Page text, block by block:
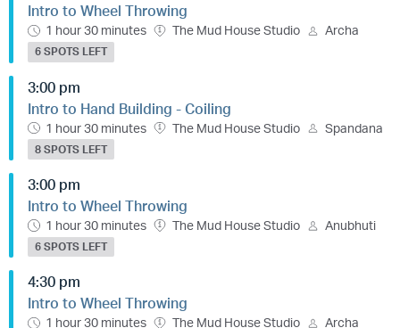
Intro to Wheel Throwing
1 hour 30 minutes The Mud House Studio Archa
6 SPOTS LEFT
3:00 pm
Intro to Hand Building - Coiling
1 hour 30 minutes The Mud House Studio Spandana
8 SPOTS LEFT
3:00 pm
Intro to Wheel Throwing
1 hour 30 minutes The Mud House Studio Anubhuti
6 SPOTS LEFT
4:30 pm
Intro to Wheel Throwing
1 hour 30 minutes The Mud House Studio Archa